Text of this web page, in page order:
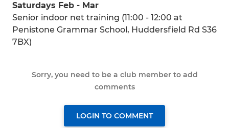
Saturdays Feb - Mar
Senior indoor net training (11:00 - 12:00 at
Penistone Grammar School, Huddersfield Rd S36
7BX)
Sorry, you need to be a club member to add
comments
LOGIN TO COMMENT